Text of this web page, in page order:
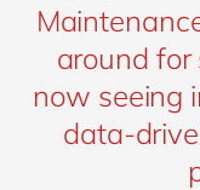
around
now seeing
data-